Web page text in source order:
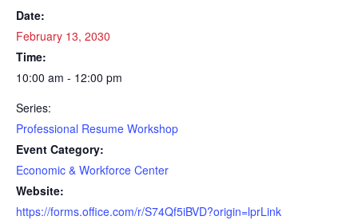
Date:
February 13, 2030
Time:
10:00 am - 12:00 pm
Series:
Professional Resume Workshop
Event Category:
Economic & Workforce Center
Website:
https://forms.office.com/r/S74Qf5iBVD?origin=lprLink